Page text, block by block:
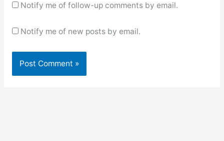
Notify me of follow-up comments by email.
Notify me of new posts by email.